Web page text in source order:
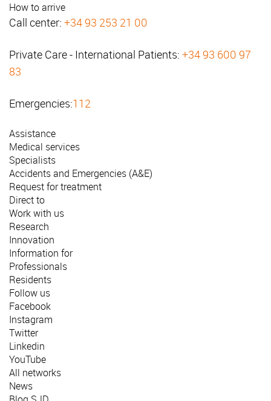
How to arrive
Call center: +34 93 253 21 00
Private Care - International Patients: +34 93 600 97
83
Emergencies:112
Assistance
Medical services
Specialists
Accidents and Emergencies (A&E)
Request for treatment
Direct to
Work with us
Research
Innovation
Information for
Professionals
Residents
Follow us
Facebook
Instagram
Twitter
Linkedin
YouTube
All networks
News